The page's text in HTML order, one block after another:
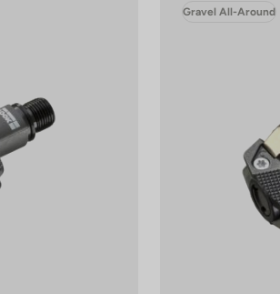
Gravel All-Around